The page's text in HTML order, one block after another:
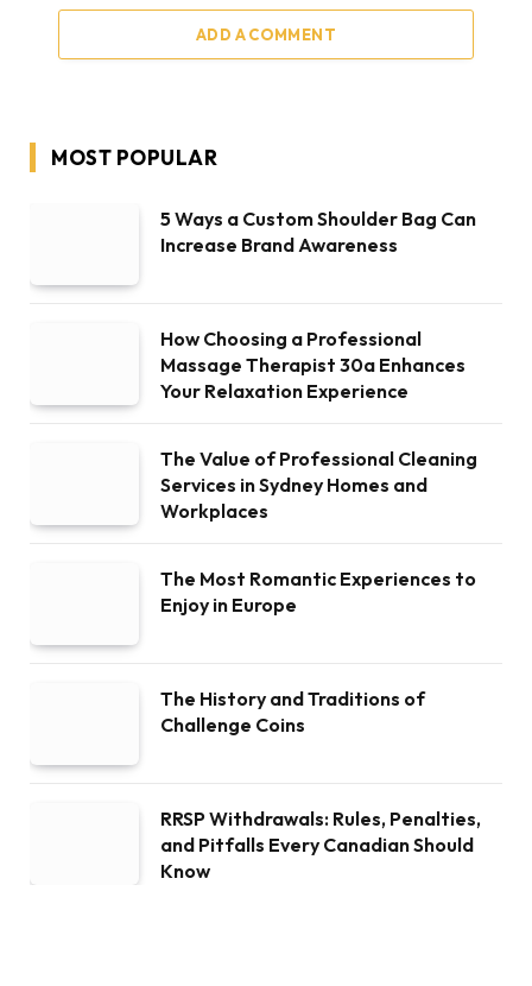
ADD A COMMENT
MOST POPULAR
5 Ways a Custom Shoulder Bag Can
Increase Brand Awareness
How Choosing a Professional
Massage Therapist 30a Enhances
Your Relaxation Experience
The Value of Professional Cleaning
Services in Sydney Homes and
Workplaces
The Most Romantic Experiences to
Enjoy in Europe
The History and Traditions of
Challenge Coins
RRSP Withdrawals: Rules, Penalties,
and Pitfalls Every Canadian Should
Know